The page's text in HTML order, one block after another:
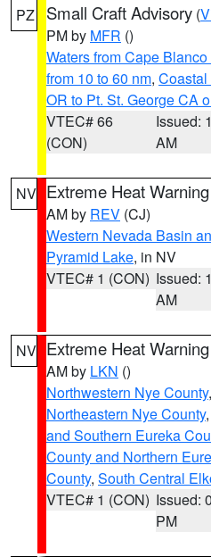
PZ Small Craft Advisory (
PM by MFR ()
Waters from Cape
from 10 to 60 nm,
OR to Pt. St. George CA
VTEC# 66
(CON)
Issued:
AM
NV Extreme Heat Warning
AM by REV (CJ)
Western Nevada Basin
Pyramid Lake, in NV
VTEC# 1 (CON) Issued:
AM
NV Extreme Heat Warning
AM by LKN ()
Northwestern Nye County,
Northeastern Nye County,
and Southern Eureka
County and Northern
County, South Central
VTEC# 1 (CON) Issued:
PM